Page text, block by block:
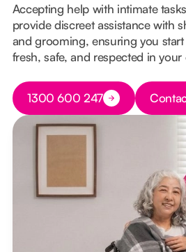
Accepting help with intimate
provide discreet assistance with
and grooming, ensuring you
fresh, safe, and respected in
Button Text
1300 600 247 Button